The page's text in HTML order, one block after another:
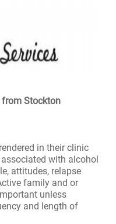
from Stockton
in their clinic
with alcohol
attitudes, relapse
family and or
unless
and length of